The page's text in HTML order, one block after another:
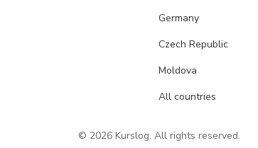
Germany
Czech Republic
Moldova
All countries
© 2026 Kurslog. All rights reserved.